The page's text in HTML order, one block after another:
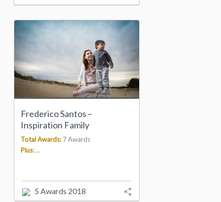
Frederico Santos –
Inspiration Family
Total Awards: 7 Awards
Plus:...
5 Awards 2018